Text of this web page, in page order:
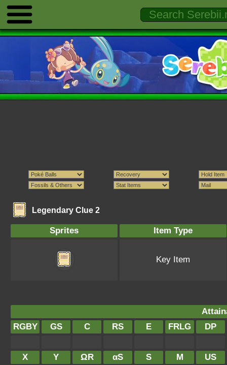
Legendary Clue 2
Sprites Item Type
Key Item
RGBY
GS C RS E FRLG DP
X Y ΩR αS S M US